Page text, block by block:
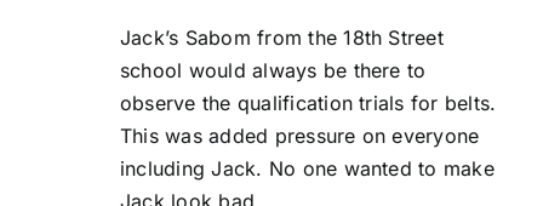
Jack’s Sabom from the 18th Street
school would always be there to
observe the qualification trials for belts.
This was added pressure on everyone
including Jack. No one wanted to make